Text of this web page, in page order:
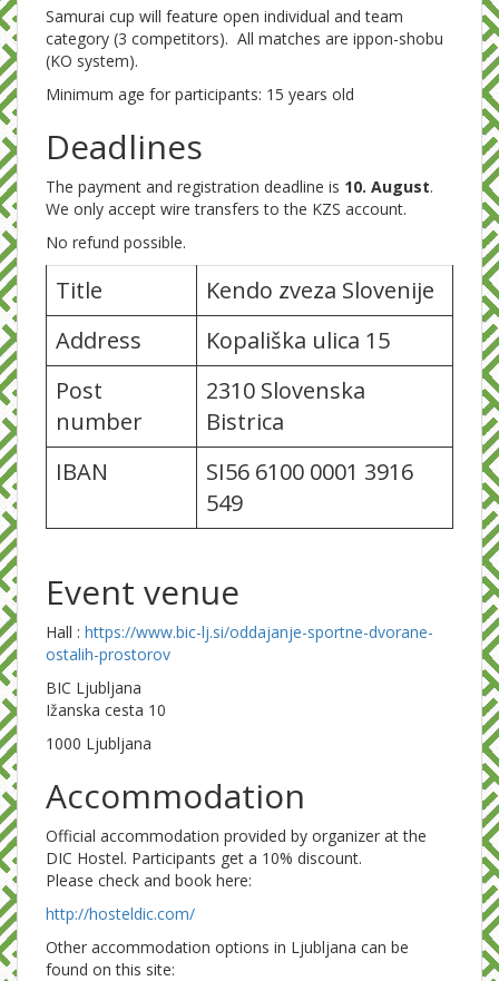
Samurai cup will feature open individual and team
category (3 competitors). All matches are ippon-shobu
(KO system).
Minimum age for participants: 15 years old
Deadlines
The payment and registration deadline is 10. August.
We only accept wire transfers to the KZS account.
No refund possible.
Title
Kendo zveza Slovenije
Address
Kopališka ulica 15
Post
number
2310 Slovenska
Bistrica
IBAN
SI56 6100 0001 3916
549
Event venue
Hall : https://www.bic-lj.si/oddajanje-sportne-dvorane-
ostalih-prostorov
BIC Ljubljana
Ižanska cesta 10
1000 Ljubljana
Accommodation
Official accommodation provided by organizer at the
DIC Hostel. Participants get a 10% discount.
Please check and book here:
http://hosteldic.com/
Other accommodation options in Ljubljana can be
found on this site: